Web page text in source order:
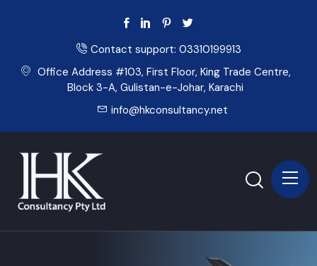
Contact support: 03310199913
Office Address #103, First Floor, King Trade Centre,
Block 3-A, Gulistan-e-Johar, Karachi
info@hkconsultancy.net